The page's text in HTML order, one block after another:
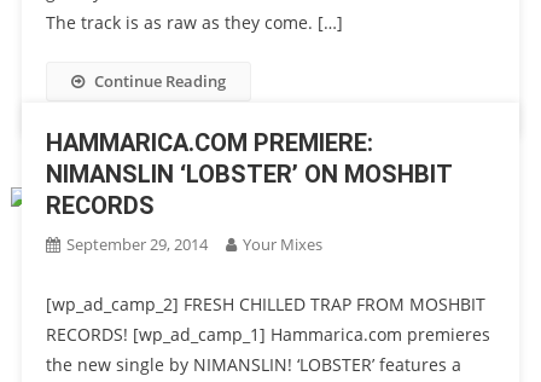
The track is as raw as they come. […]
Continue Reading
HAMMARICA.COM PREMIERE:
NIMANSLIN ‘LOBSTER’ ON MOSHBIT
RECORDS
September 29, 2014 Your Mixes
[wp_ad_camp_2] FRESH CHILLED TRAP FROM MOSHBIT
RECORDS! [wp_ad_camp_1] Hammarica.com premieres
the new single by NIMANSLIN! ‘LOBSTER’ features a